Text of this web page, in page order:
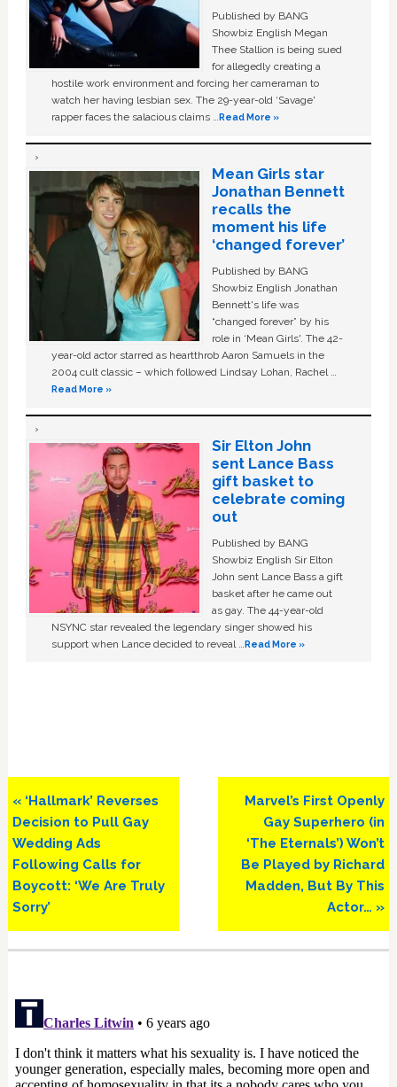
Published by BANG
Showbiz English Megan
Thee Stallion is being sued
for allegedly creating a
hostile work environment and forcing her cameraman to
watch her having lesbian sex. The 29-year-old ‘Savage'
rapper faces the salacious claims …Read More »
Mean Girls star
Jonathan Bennett
recalls the
moment his life
‘changed forever’
Published by BANG
Showbiz English Jonathan
Bennett's life was
“changed forever” by his
role in ‘Mean Girls'. The 42-
year-old actor starred as heartthrob Aaron Samuels in the
2004 cult classic – which followed Lindsay Lohan, Rachel …
Read More »
Sir Elton John
sent Lance Bass
gift basket to
celebrate coming
out
Published by BANG
Showbiz English Sir Elton
John sent Lance Bass a gift
basket after he came out
as gay. The 44-year-old
NSYNC star revealed the legendary singer showed his
support when Lance decided to reveal …Read More »
Previous
Post:
« ‘Hallmark’ Reverses
Decision to Pull Gay
Wedding Ads
Following Calls for
Boycott: ‘We Are Truly
Sorry’
Next
Post:
Marvel’s First Openly
Gay Superhero (in
‘The Eternals’) Won’t
Be Played by Richard
Madden, But By This
Actor… »